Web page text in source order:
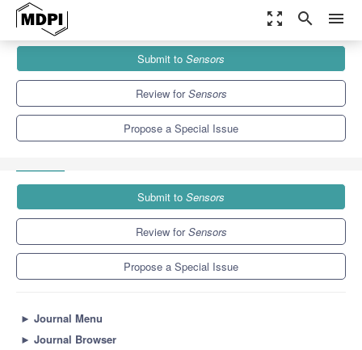
zoom_out_map search menu
Special Issues
Smart Packaging: Flexible Sensors for Food Monitoring
Submit to Sensors
Review forSensors
Propose a Special Issue
Submit to Sensors
Review forSensors
Propose a Special Issue
► Journal Menu
► Journal Browser